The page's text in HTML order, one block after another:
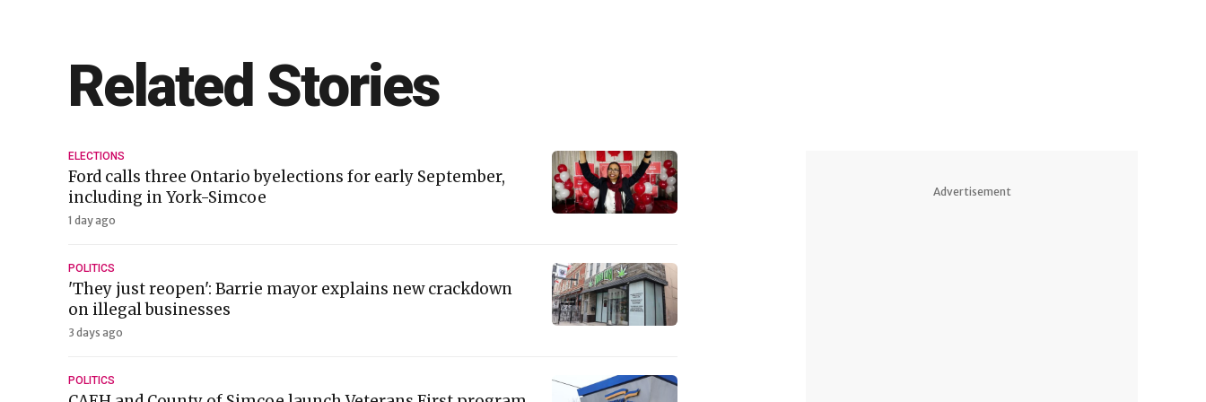
Related Stories
ELECTIONS
Ford calls three Ontario byelections for early September,
including in York-Simcoe
1 day ago
POLITICS
'They just reopen': Barrie mayor explains new crackdown
on illegal businesses
3 days ago
POLITICS
Advertisement